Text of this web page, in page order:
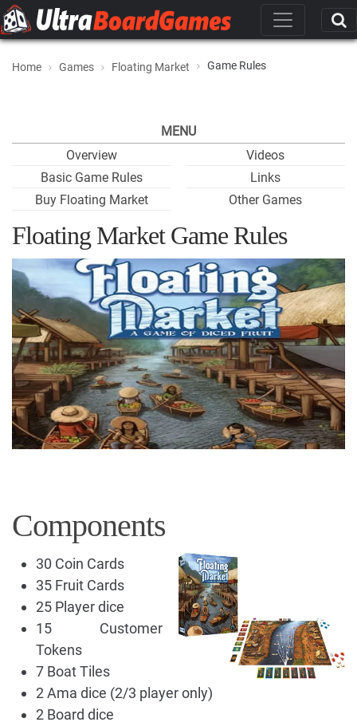
Home Games Floating Market Game Rules
MENU
Overview
Basic Game Rules
Buy Floating Market
Videos
Links
Other Games
Floating Market Game Rules
Components
30 Coin Cards
35 Fruit Cards
25 Player dice
15 Customer
Tokens
7 Boat Tiles
2 Ama dice (2/3 player only)
2 Board dice